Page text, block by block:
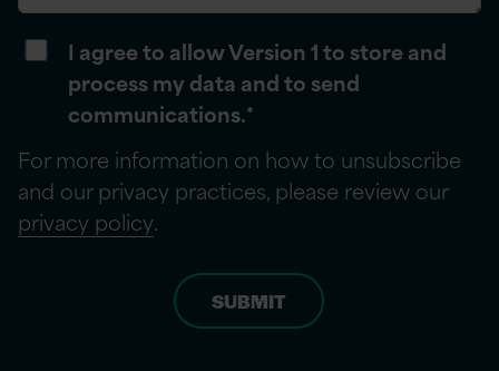
I agree to allow Version 1 to store and
process my data and to send
communications.*
For more information on how to unsubscribe
and our privacy practices, please review our
privacy policy.